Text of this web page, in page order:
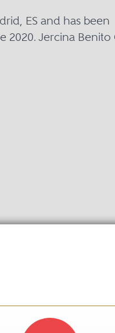
ES and has been
2020. Jercina Benito